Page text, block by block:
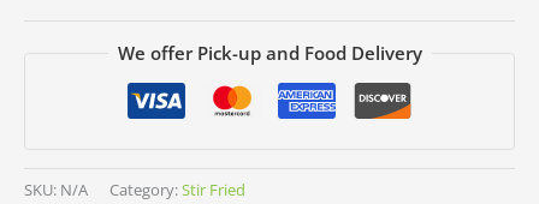
We offer Pick-up and Food Delivery
SKU: N/A Category:Stir Fried